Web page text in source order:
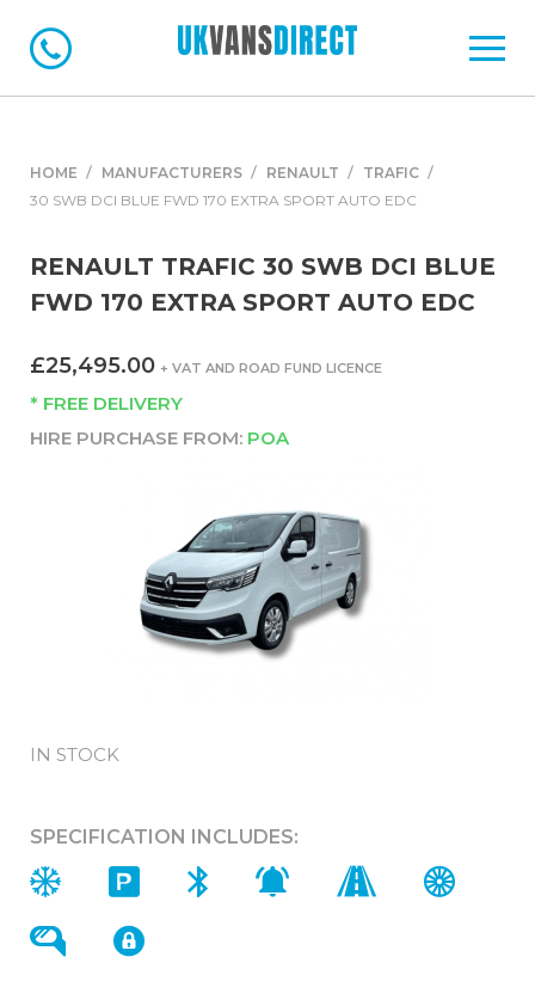
HOME MANUFACTURERS RENAULT
TRAFIC
30 SWB DCI BLUE FWD 170 EXTRA SPORT AUTO EDC
RENAULT TRAFIC 30 SWB DCI BLUE
FWD 170 EXTRA SPORT AUTO EDC
£25,495.00 + VAT AND ROAD FUND LICENCE
* FREE DELIVERY
HIRE PURCHASE FROM: POA
IN STOCK
SPECIFICATION INCLUDES: